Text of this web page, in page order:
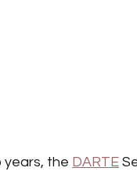
the DARTE